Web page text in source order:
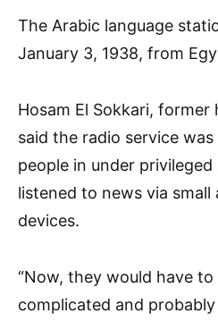
The Arabic language
January 3, 1938, from
Hosam El Sokkari, former
said the radio service
people in under privileged
listened to news via small
devices.
“Now, they would have
complicated and